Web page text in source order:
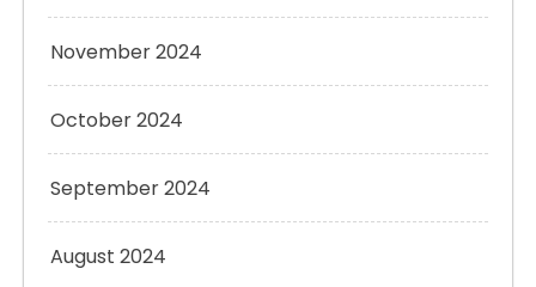
November 2024
October 2024
September 2024
August 2024